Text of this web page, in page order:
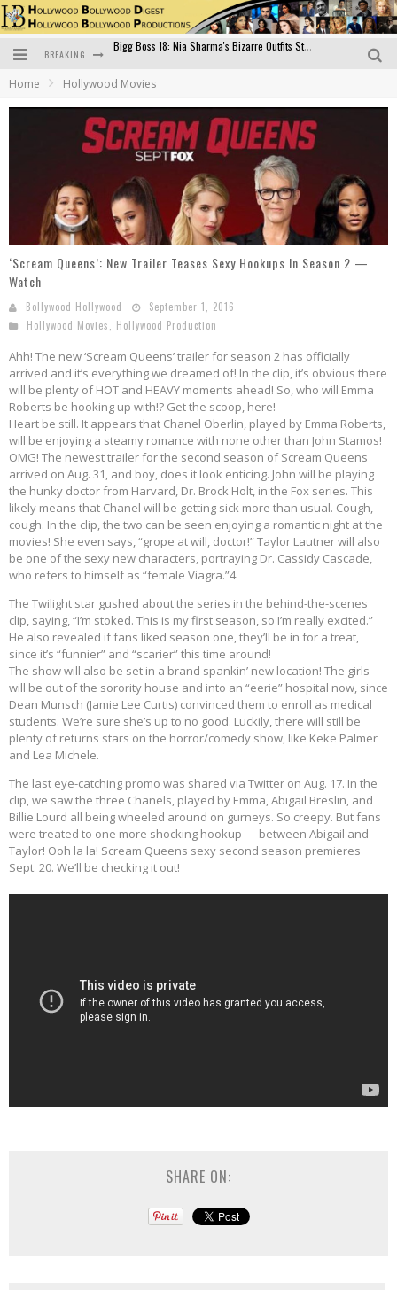
BREAKING Official Trailer of Shahkot: Guru Randhawa's Highly Anticipated Punjabi Film Debut
Bollywood Glamour Meets Culinary Excellence: DIVS Curry Zone Celebrates Madhur Bhandarkar’s Birthday
Home Hollywood Movies
‘Scream Queens’: New Trailer Teases Sexy Hookups In Season 2 —
Watch
Bollywood Hollywood
September 1, 2016
Hollywood Movies
Hollywood Production
Ahh! The new ‘Scream Queens’ trailer for season 2 has officially
arrived and it’s everything we dreamed of! In the clip, it’s obvious there
will be plenty of HOT and HEAVY moments ahead! So, who will Emma
Roberts be hooking up with!? Get the scoop, here!
Heart be still. It appears that Chanel Oberlin, played by Emma Roberts,
will be enjoying a steamy romance with none other than John Stamos!
OMG! The newest trailer for the second season of Scream Queens
arrived on Aug. 31, and boy, does it look enticing. John will be playing
the hunky doctor from Harvard, Dr. Brock Holt, in the Fox series. This
likely means that Chanel will be getting sick more than usual. Cough,
cough. In the clip, the two can be seen enjoying a romantic night at the
movies! She even says, “grope at will, doctor!” Taylor Lautner will also
be one of the sexy new characters, portraying Dr. Cassidy Cascade,
who refers to himself as “female Viagra.”4
The Twilight star gushed about the series in the behind-the-scenes
clip, saying, “I’m stoked. This is my first season, so I’m really excited.”
He also revealed if fans liked season one, they’ll be in for a treat,
since it’s “funnier” and “scarier” this time around!
The show will also be set in a brand spankin’ new location! The girls
will be out of the sorority house and into an “eerie” hospital now, since
Dean Munsch (Jamie Lee Curtis) convinced them to enroll as medical
students. We’re sure she’s up to no good. Luckily, there will still be
plenty of returns stars on the horror/comedy show, like Keke Palmer
and Lea Michele.
The last eye-catching promo was shared via Twitter on Aug. 17. In the
clip, we saw the three Chanels, played by Emma, Abigail Breslin, and
Billie Lourd all being wheeled around on gurneys. So creepy. But fans
were treated to one more shocking hookup — between Abigail and
Taylor! Ooh la la! Scream Queens sexy second season premieres
Sept. 20. We’ll be checking it out!
SHARE ON: